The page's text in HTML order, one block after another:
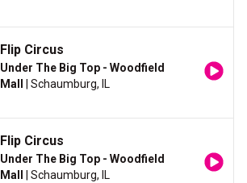
Flip Circus
Under The Big Top - Woodfield
Mall
| Schaumburg, IL
Flip Circus
Under The Big Top - Woodfield
Mall
| Schaumburg, IL